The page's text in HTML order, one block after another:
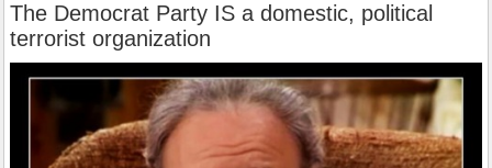
The Democrat Party IS a domestic, political
terrorist organization